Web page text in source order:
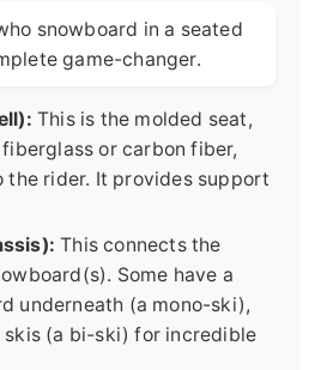
snowboard in a seated
game-changer.
This is the molded seat,
or carbon fiber,
rider. It provides support
This connects the
Some have a
underneath (a mono-ski),
skis (a bi-ski) for incredible